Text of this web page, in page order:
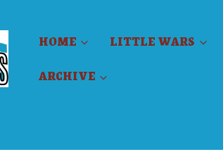
HOME LITTLE WARS
ARCHIVE